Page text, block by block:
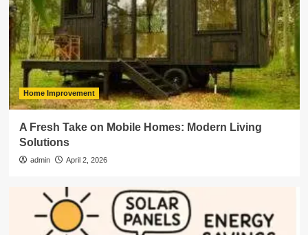
Home Improvement
A Fresh Take on Mobile Homes: Modern Living
Solutions
admin April 2, 2026